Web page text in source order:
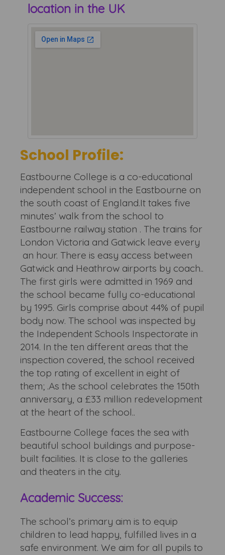
location in the UK
School Profile:
Eastbourne College is a co-educational
independent school in the Eastbourne on
the south coast of England.It takes five
minutes’ walk from the school to
Eastbourne railway station . The trains for
London Victoria and Gatwick leave every
an hour. There is easy access between
Gatwick and Heathrow airports by coach..
The first girls were admitted in 1969 and
the school became fully co-educational
by 1995. Girls comprise about 44% of pupil
body now. The school was inspected by
the Independent Schools Inspectorate in
2014. In the ten different areas that the
inspection covered, the school received
the top rating of excellent in eight of
them; .As the school celebrates the 150th
anniversary, a £33 million redevelopment
at the heart of the school..
Eastbourne College faces the sea with
beautiful school buildings and purpose-
built facilities. It is close to the galleries
and theaters in the city.
Academic Success:
The school’s primary aim is to equip
children to lead happy, fulfilled lives in a
safe environment. We aim for all pupils to